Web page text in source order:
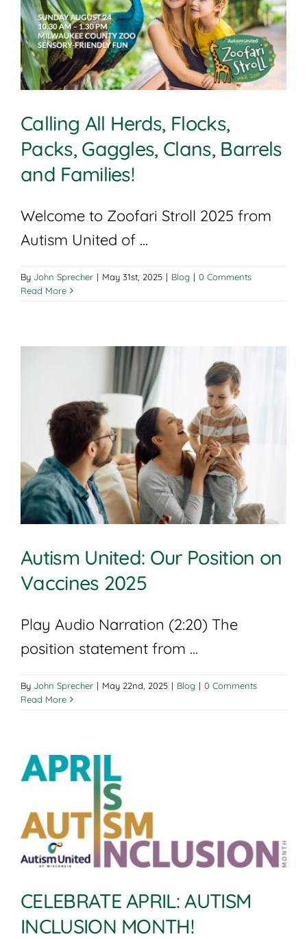
Calling All Herds, Flocks,
Packs, Gaggles, Clans, Barrels
and Families!
Welcome to Zoofari Stroll 2025 from
Autism United of ...
By John Sprecher | May 31st, 2025 | Blog | 0 Comments
Read More
Autism United: Our Position on
Vaccines 2025
Play Audio Narration (2:20) The
position statement from ...
By John Sprecher | May 22nd, 2025 | Blog | 0 Comments
Read More
CELEBRATE APRIL: AUTISM
INCLUSION MONTH!